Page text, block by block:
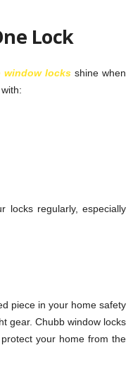
Lock
window locks shine when
locks regularly, especially
piece in your home safety
gear. Chubb window locks
your home from the